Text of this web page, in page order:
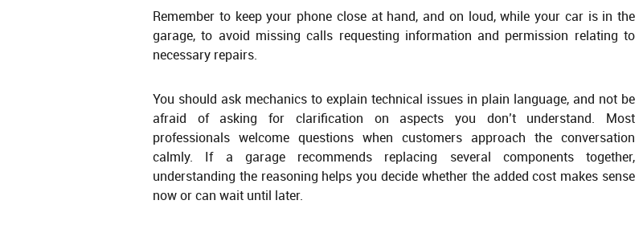
Remember to keep your phone close at hand, and on loud, while your car is in the
garage, to avoid missing calls requesting information and permission relating to
necessary repairs.
You should ask mechanics to explain technical issues in plain language, and not be
afraid of asking for clarification on aspects you don’t understand. Most
professionals welcome questions when customers approach the conversation
calmly. If a garage recommends replacing several components together,
understanding the reasoning helps you decide whether the added cost makes sense
now or can wait until later.